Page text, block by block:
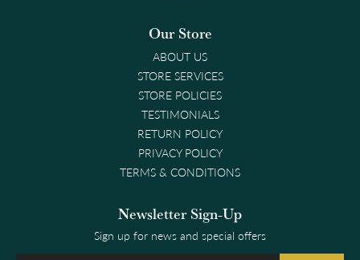
Our Store
ABOUT US
STORE SERVICES
STORE POLICIES
TESTIMONIALS
RETURN POLICY
PRIVACY POLICY
TERMS & CONDITIONS
Newsletter Sign-Up
Sign up for news and special offers